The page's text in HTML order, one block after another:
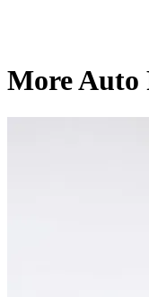
More Auto